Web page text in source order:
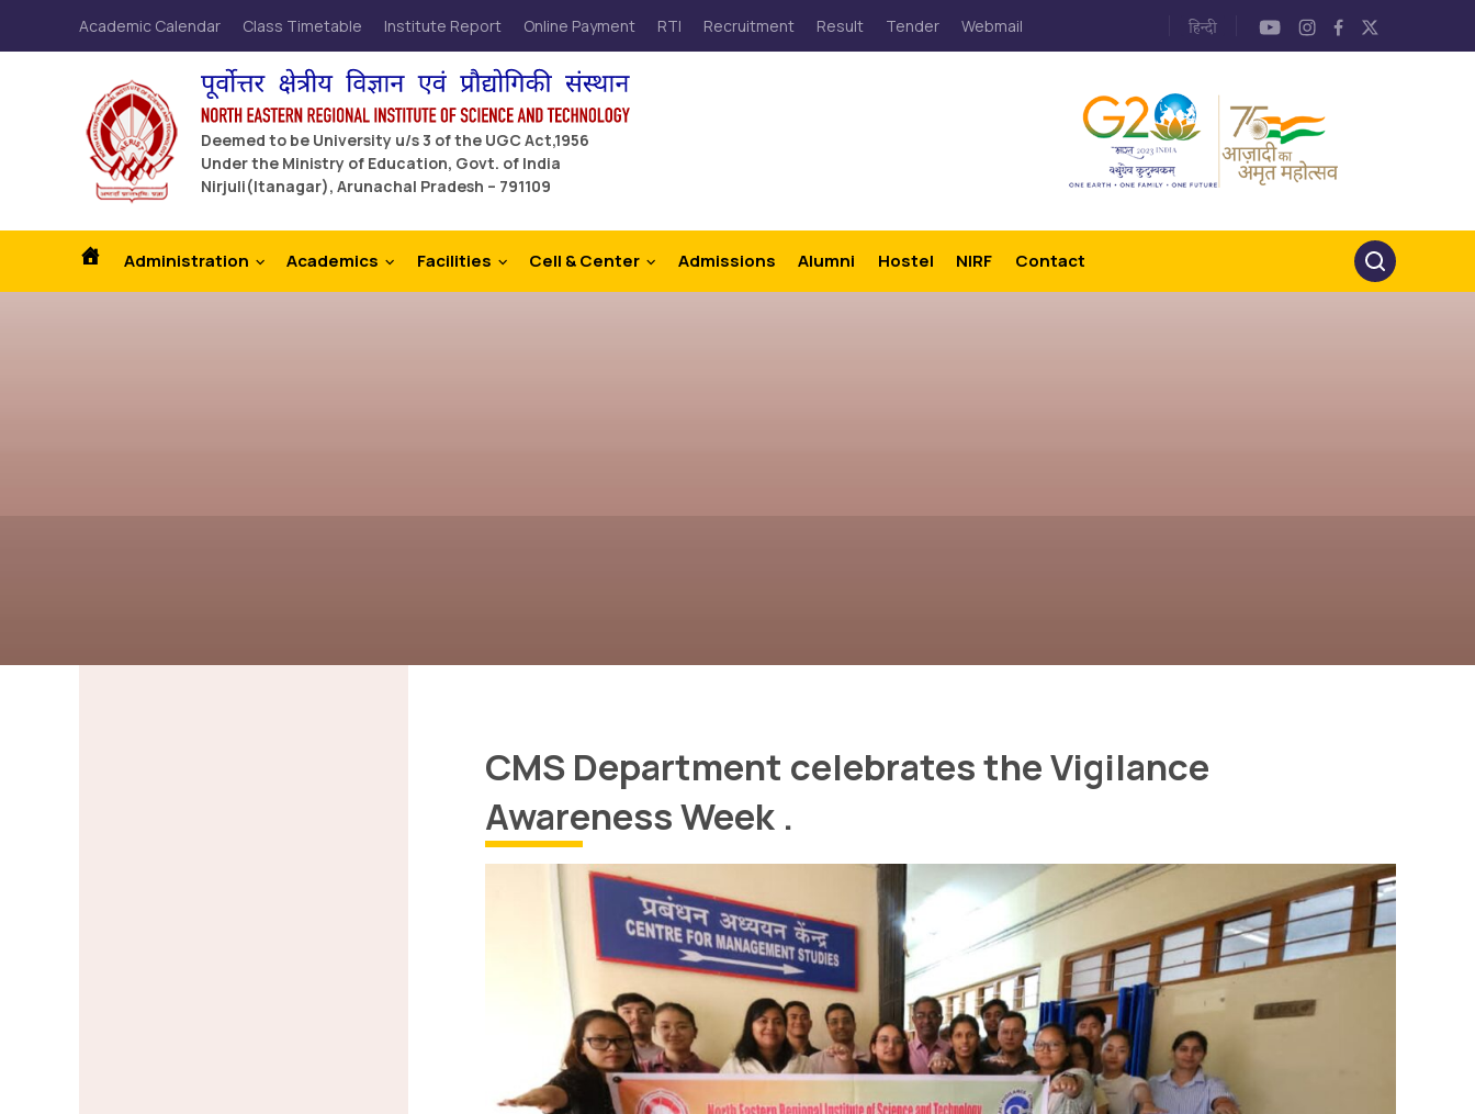
Academic Calendar Class Timetable Institute Report Online Payment RTI Recruitment Result Tender Webmail
Deemed to be University u/s 3 of the UGC Act,1956
Under the Ministry of Education, Govt. of India
Nirjuli(Itanagar), Arunachal Pradesh – 791109
Administration Academics Facilities Cell & Center Admissions Alumni Hostel NIRF Contact
CMS Department celebrates the Vigilance
Awareness Week .